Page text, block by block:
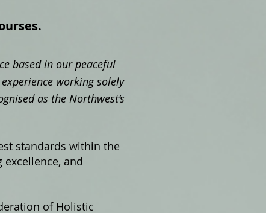
based in our peaceful
working solely
as the Northwest’s
standards within the
and
of Holistic